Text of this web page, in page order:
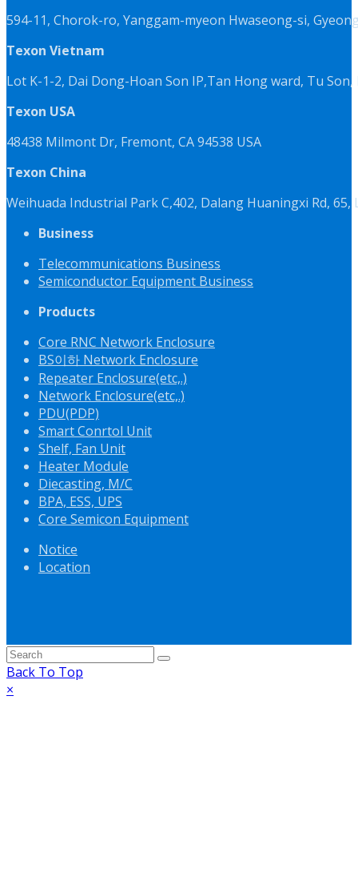
594-11, Chorok-ro, Yanggam-myeon Hwaseong-si,
Texon Vietnam
Lot K-1-2, Dai Dong-Hoan Son IP,Tan Hong ward, Tu
Texon USA
48438 Milmont Dr, Fremont, CA 94538 USA
Texon China
Weihuada Industrial Park C,402, Dalang Huaningxi Rd,
Business
Telecommunications Business
Semiconductor Equipment Business
Products
Core RNC Network Enclosure
BS이하 Network Enclosure
Repeater Enclosure(etc,.)
Network Enclosure(etc,.)
PDU(PDP)
Smart Conrtol Unit
Shelf, Fan Unit
Heater Module
Diecasting, M/C
BPA, ESS, UPS
Core Semicon Equipment
Notice
Location
Back To Top
×